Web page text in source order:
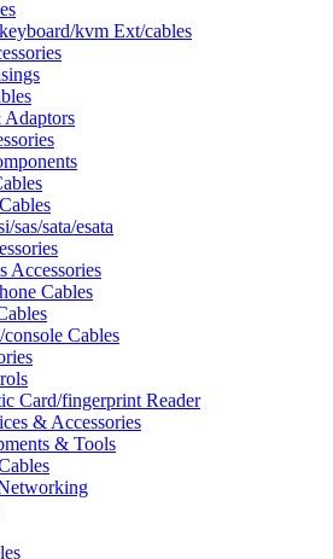
kvm Ext/cables
Adaptors
sas/sata/esata
Accessories
Cables
Cables
Card/fingerprint Reader
& Accessories
& Tools